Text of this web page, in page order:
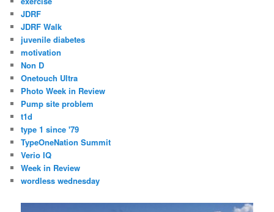
JDRF
JDRF Walk
juvenile diabetes
motivation
Non D
Onetouch Ultra
Photo Week in Review
Pump site problem
t1d
type 1 since '79
TypeOneNation Summit
Verio IQ
Week in Review
wordless wednesday